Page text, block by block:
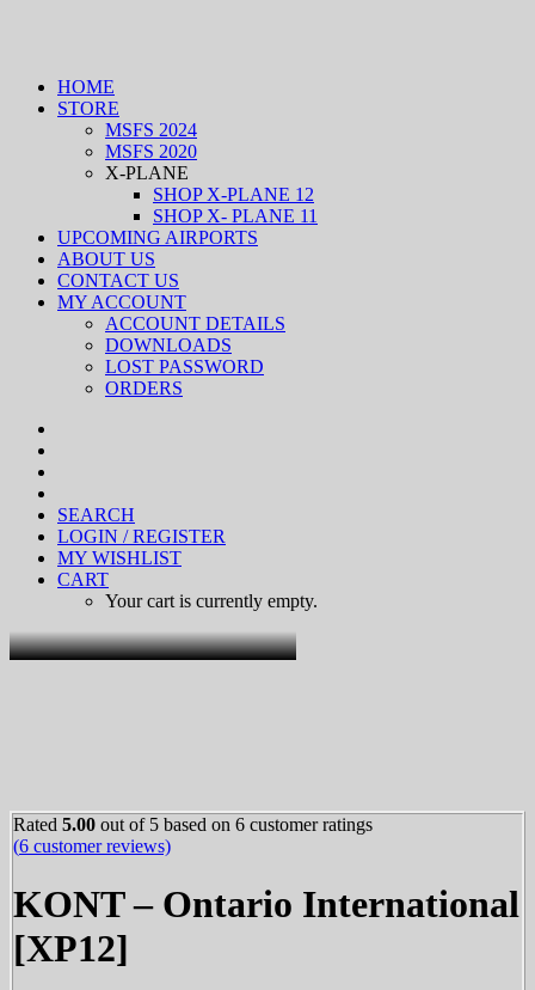
HOME
STORE
MSFS 2024
MSFS 2020
X-PLANE
SHOP X-PLANE 12
SHOP X- PLANE 11
UPCOMING AIRPORTS
ABOUT US
CONTACT US
MY ACCOUNT
ACCOUNT DETAILS
DOWNLOADS
LOST PASSWORD
ORDERS
SEARCH
LOGIN / REGISTER
MY WISHLIST
CART
Your cart is currently empty.
Rated 5.00 out of 5 based on 6 customer ratings
(6 customer reviews)
KONT – Ontario International
[XP12]